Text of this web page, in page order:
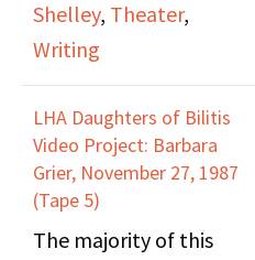
The Godfather but
Never Thought to Ask]
the cast. In the course
of the conversation, the
issues with relating to
other social groups
through the play.
Shelley, Theater,
Writing
LHA Daughters of Bilitis
Video Project: Barbara
Grier, November 27, 1987
(Tape 5)
The majority of this